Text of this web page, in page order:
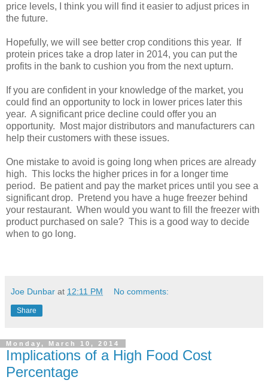
price levels, I think you will find it easier to adjust prices in
the future.
Hopefully, we will see better crop conditions this year. If
protein prices take a drop later in 2014, you can put the
profits in the bank to cushion you from the next upturn.
If you are confident in your knowledge of the market, you
could find an opportunity to lock in lower prices later this
year. A significant price decline could offer you an
opportunity. Most major distributors and manufacturers can
help their customers with these issues.
One mistake to avoid is going long when prices are already
high. This locks the higher prices in for a longer time
period. Be patient and pay the market prices until you see a
significant drop. Pretend you have a huge freezer behind
your restaurant. When would you want to fill the freezer with
product purchased on sale? This is a good way to decide
when to go long.
Joe Dunbar at 12:11 PM No comments:
Share
Monday, March 10, 2014
Implications of a High Food Cost
Percentage